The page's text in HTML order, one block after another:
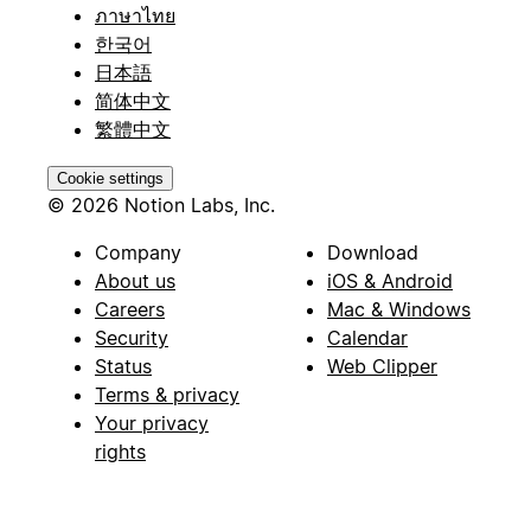
ภาษาไทย
한국어
日本語
简体中文
繁體中文
Cookie settings
© 2026 Notion Labs, Inc.
Company
About us
Careers
Security
Status
Terms & privacy
Your privacy
rights
Download
iOS & Android
Mac & Windows
Calendar
Web Clipper